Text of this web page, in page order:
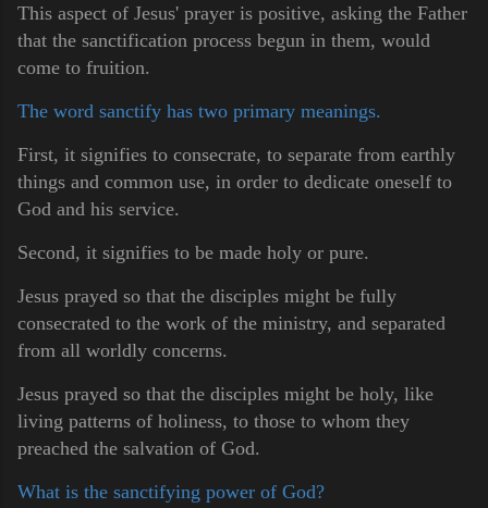
This aspect of Jesus' prayer is positive, asking the Father
that the sanctification process begun in them, would
come to fruition.
The word sanctify has two primary meanings.
First, it signifies to consecrate, to separate from earthly
things and common use, in order to dedicate oneself to
God and his service.
Second, it signifies to be made holy or pure.
Jesus prayed so that the disciples might be fully
consecrated to the work of the ministry, and separated
from all worldly concerns.
Jesus prayed so that the disciples might be holy, like
living patterns of holiness, to those to whom they
preached the salvation of God.
What is the sanctifying power of God?